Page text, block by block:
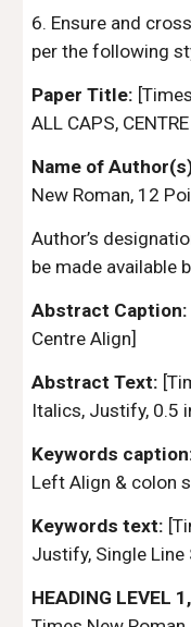
6. Ensure and
per the following
Paper Title:
ALL CAPS,
Name of
New Roman, 12
Author’s
be made available
Abstract Caption:
Centre Align]
Abstract Text:
Italics, Justify, 0.5
Keywords
Left Align & colon
Keywords text:
Justify, Single Line
HEADING LEVEL